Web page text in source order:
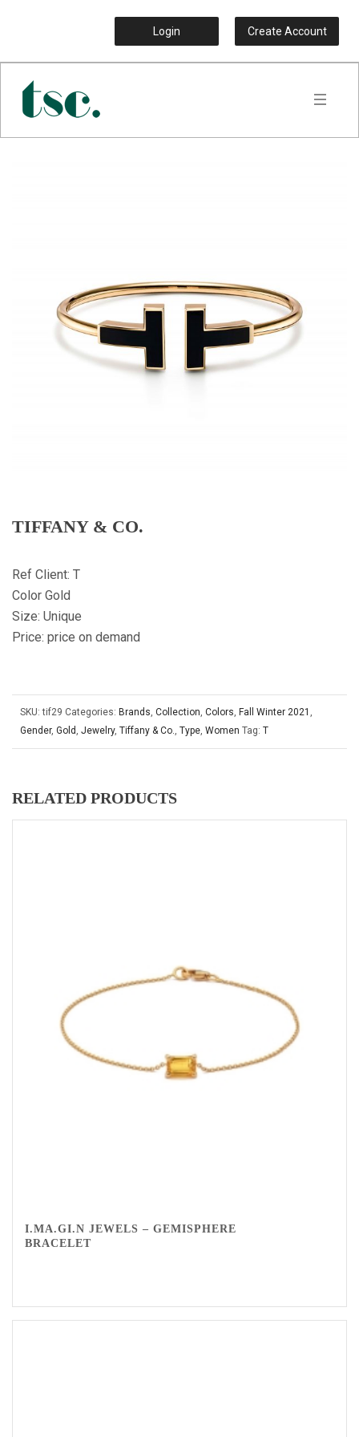
Login Create Account
TIFFANY & CO.
Ref Client: T
Color Gold
Size: Unique
Price: price on demand
SKU:tif29 Categories: Brands, Collection, Colors, Fall Winter 2021 ,
Gender, Gold , Jewelry, Tiffany & Co., Type, Women Tag: T
RELATED PRODUCTS
I.MA.GI.N JEWELS – GEMISPHERE
BRACELET